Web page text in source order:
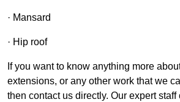
· Mansard
· Hip roof
If you want to know anything more
extensions, or any other work that we
then contact us directly. Our expert